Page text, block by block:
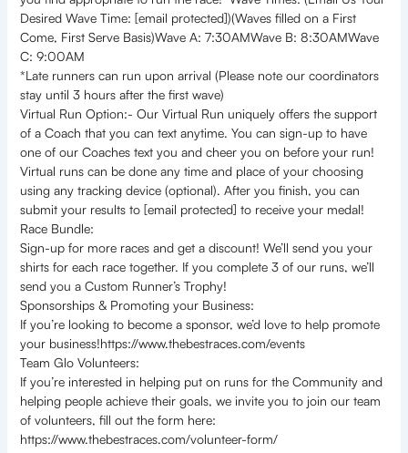
Desired Wave Time: [email protected])(Waves filled on a First
Come, First Serve Basis)Wave A: 7:30AMWave B: 8:30AMWave
C: 9:00AM
*Late runners can run upon arrival (Please note our coordinators
stay until 3 hours after the first wave)
Virtual Run Option:- Our Virtual Run uniquely offers the support
of a Coach that you can text anytime. You can sign-up to have
one of our Coaches text you and cheer you on before your run!
Virtual runs can be done any time and place of your choosing
using any tracking device (optional). After you finish, you can
submit your results to [email protected] to receive your medal!
Race Bundle:
Sign-up for more races and get a discount! We’ll send you your
shirts for each race together. If you complete 3 of our runs, we’ll
send you a Custom Runner’s Trophy!
Sponsorships & Promoting your Business:
If you’re looking to become a sponsor, we’d love to help promote
your business!https://www.thebestraces.com/events
Team Glo Volunteers:
If you’re interested in helping put on runs for the Community and
helping people achieve their goals, we invite you to join our team
of volunteers, fill out the form here:
https://www.thebestraces.com/volunteer-form/